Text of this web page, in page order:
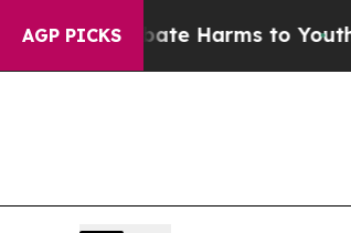
AGP PICKS
to Abate Harms to Youth